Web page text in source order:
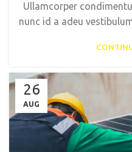
Ullamcorper
nunc id a adeu
26
AUG